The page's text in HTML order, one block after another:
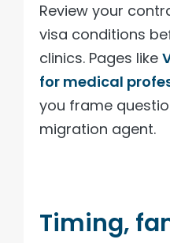
Review your
visa conditions
clinics. Pages like
for medical
you frame
migration agent.
Timing,